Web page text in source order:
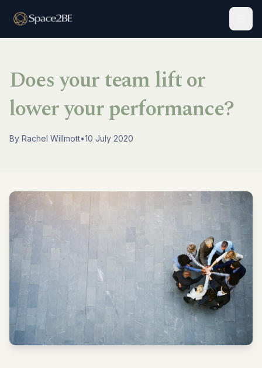
Does your team lift or
lower your performance?
By Rachel Willmott•10 July 2020